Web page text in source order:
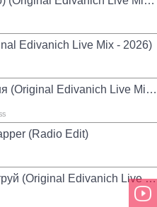
Edivanich Live Mix - 2026)
Маятник Фуко - Погоня (Original Edivanich Live Mix - 2026)
(Radio Edit)
Маятник Фуко - Фильтруй (Original Edivanich Live Mix - 2026)